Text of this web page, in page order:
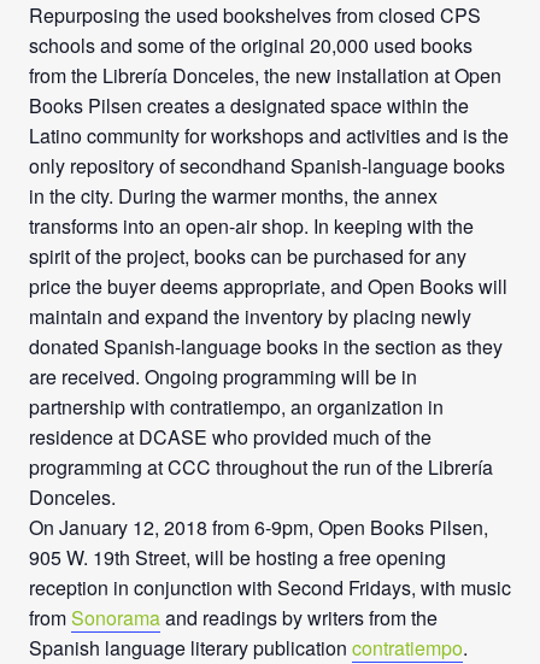
Repurposing the used bookshelves from closed CPS
schools and some of the original 20,000 used books
from the Librería Donceles, the new installation at Open
Books Pilsen creates a designated space within the
Latino community for workshops and activities and is the
only repository of secondhand Spanish-language books
in the city. During the warmer months, the annex
transforms into an open-air shop. In keeping with the
spirit of the project, books can be purchased for any
price the buyer deems appropriate, and Open Books will
maintain and expand the inventory by placing newly
donated Spanish-language books in the section as they
are received. Ongoing programming will be in
partnership with contratiempo, an organization in
residence at DCASE who provided much of the
programming at CCC throughout the run of the Librería
Donceles.
On January 12, 2018 from 6-9pm, Open Books Pilsen,
905 W. 19th Street, will be hosting a free opening
reception in conjunction with Second Fridays, with music
fromSonoramaand readings by writers from the
Spanish language literary publication contratiempo.